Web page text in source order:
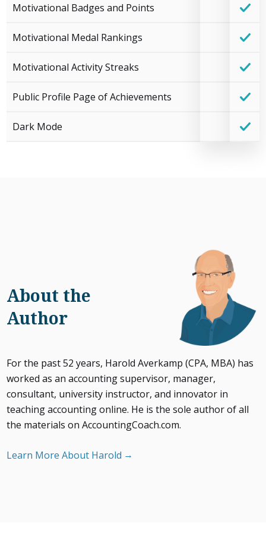
Motivational Badges and Points
Motivational Medal Rankings
Motivational Activity Streaks
Public Profile Page of Achievements
Dark Mode
About the
Author
For the past 52 years, Harold Averkamp (CPA, MBA) has
worked as an accounting supervisor, manager,
consultant, university instructor, and innovator in
teaching accounting online. He is the sole author of all
the materials on AccountingCoach.com.
Learn More About Harold